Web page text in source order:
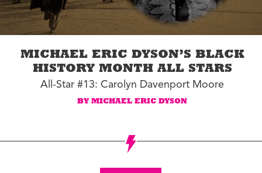
MICHAEL ERIC DYSON’S BLACK
HISTORY MONTH ALL STARS
All-Star #13: Carolyn Davenport Moore
BY MICHAEL ERIC DYSON